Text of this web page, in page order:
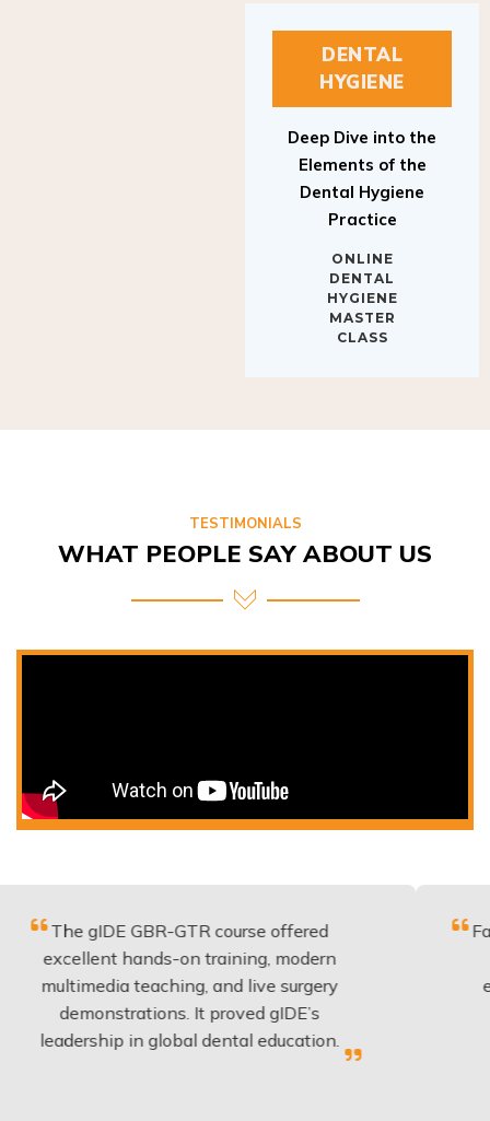
DENTAL
HYGIENE
Elements of the
Dental Hygiene
Practice
DENTAL
HYGIENE
MASTER
CLASS
WHAT PEOPLE SAY ABOUT US
hands-on training, modern
teaching, and live surgery
It proved gIDE’s
in global dental education.
be
have